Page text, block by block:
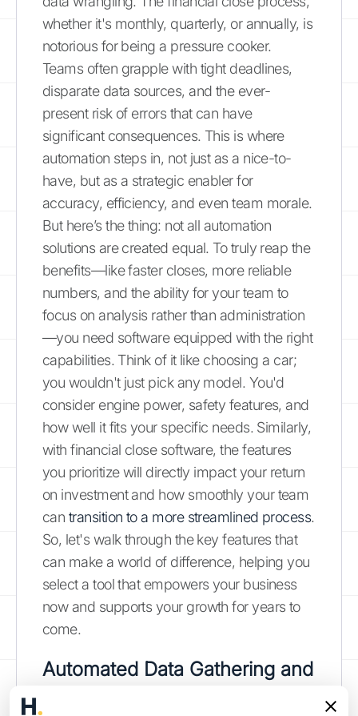
whether it's monthly, quarterly, or annually, is
notorious for being a pressure cooker.
Teams often grapple with tight deadlines,
disparate data sources, and the ever-
present risk of errors that can have
significant consequences. This is where
automation steps in, not just as a nice-to-
have, but as a strategic enabler for
accuracy, efficiency, and even team morale.
But here’s the thing: not all automation
solutions are created equal. To truly reap the
benefits—like faster closes, more reliable
numbers, and the ability for your team to
focus on analysis rather than administration
—you need software equipped with the right
capabilities. Think of it like choosing a car;
you wouldn't just pick any model. You'd
consider engine power, safety features, and
how well it fits your specific needs. Similarly,
with financial close software, the features
you prioritize will directly impact your return
on investment and how smoothly your team
can transition to a more streamlined process.
So, let's walk through the key features that
can make a world of difference, helping you
select a tool that empowers your business
now and supports your growth for years to
come.
Automated Data Gathering and